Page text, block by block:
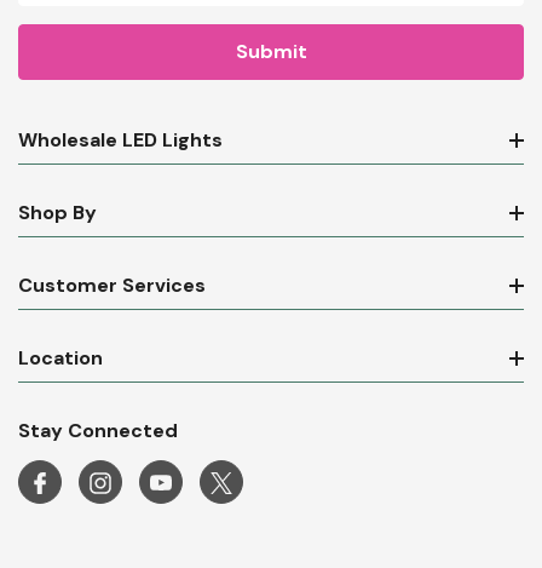
Wholesale LED Lights
Shop By
Customer Services
Location
Stay Connected